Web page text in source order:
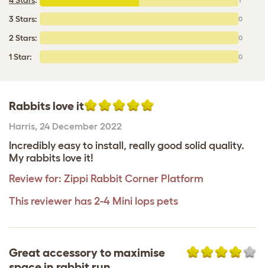
3 Stars: 0
2 Stars: 0
1 Star: 0
Rabbits love it
Harris, 24 December 2022
Incredibly easy to install, really good solid quality.
My rabbits love it!
Review for: Zippi Rabbit Corner Platform
This reviewer has 2-4 Mini lops pets
Great accessory to maximise